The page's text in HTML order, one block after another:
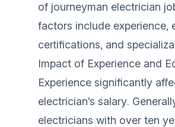
of journeyman electrician
factors include experience,
certifications, and
Impact of Experience and
Experience significantly
electrician’s salary.
electricians with over ten